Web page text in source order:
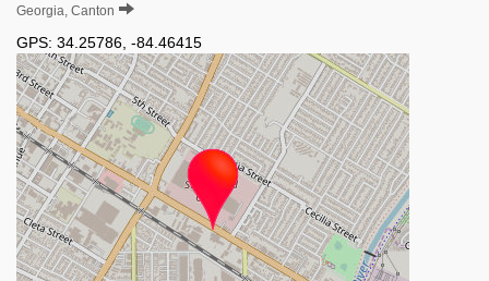
Georgia, Canton
GPS: 34.25786 -84.46415